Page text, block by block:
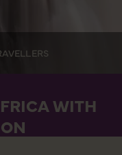
WITH